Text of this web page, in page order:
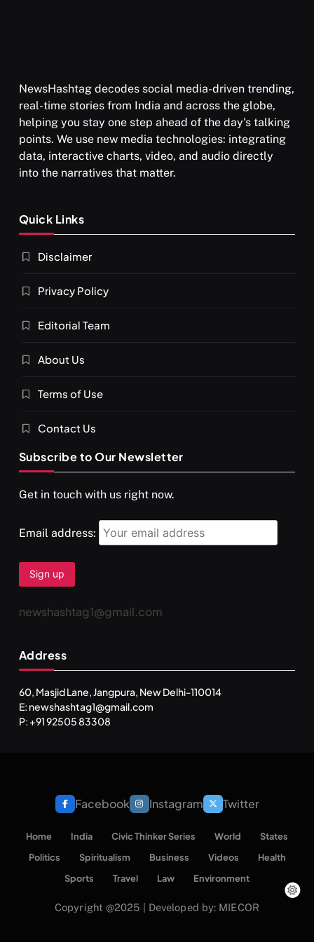
AUGUST 26, 2025
SPIRITUALISM VIDEOS
दर्पण आश्रम: खुद से मिलने की एक अनसुनी जगह
SPIRITUALISM TRAVEL
NewsHashtag decodes social media-driven trending,
real-time stories from India and across the globe,
helping you stay one step ahead of the day's talking
points. We use new media technologies: integrating
data, interactive charts, video, and audio directly
into the narratives that matter.
Quick Links
Disclaimer
Privacy Policy
Editorial Team
About Us
Terms of Use
Contact Us
Subscribe to Our Newsletter
Get in touch with us right now.
Email address:
newshashtag1@gmail.com
Address
60, Masjid Lane, Jangpura, New Delhi-110014
E: newshashtag1@gmail.com
P: +91 92505 83308
Facebook Instagram Twitter
Home India Civic Thinker Series World
States
Politics
Spiritualism Business Videos
Health
Sports
Travel Law Environment
Copyright @2025 | Developed by: MIECOR